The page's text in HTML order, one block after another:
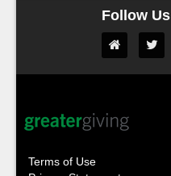
Follow Us
Terms of Use